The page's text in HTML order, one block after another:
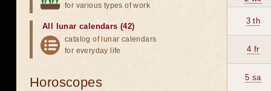
3 th
4 fr
5 sa
for various types of work
All lunar calendars (42)
catalog of lunar calendars
for everyday life
Horoscopes